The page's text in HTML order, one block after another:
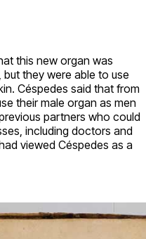
this new organ was
they were able to use
Céspedes said that from
their male organ as men
partners who could
including doctors and
viewed Céspedes as a